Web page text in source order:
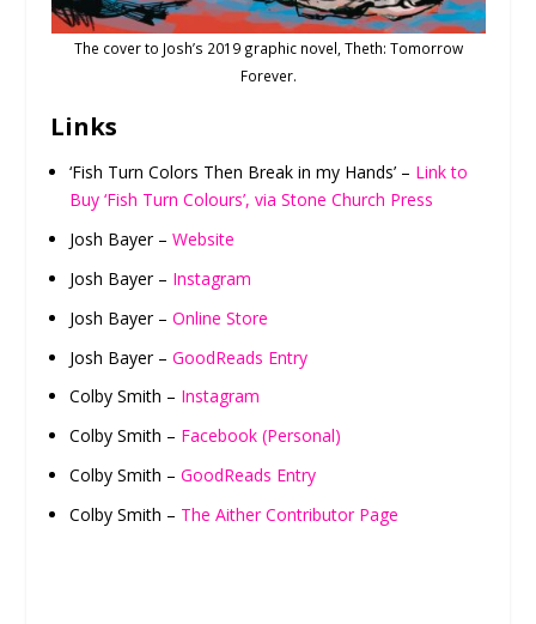
The cover to Josh’s 2019 graphic novel, Theth: Tomorrow
Forever.
Links
‘Fish Turn Colors Then Break in my Hands’ – Link to
Buy ‘Fish Turn Colours’, via Stone Church Press
Josh Bayer –Website
Josh Bayer – Instagram
Josh Bayer –Online Store
Josh Bayer –GoodReads Entry
Colby Smith – Instagram
Colby Smith – Facebook (Personal)
Colby Smith –GoodReads Entry
Colby Smith – The Aither Contributor Page